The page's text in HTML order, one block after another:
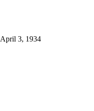
April 3, 1934